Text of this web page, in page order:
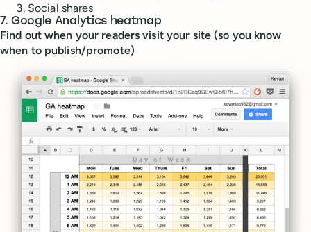
Social shares
7. Google Analytics heatmap
Find out when your readers visit your site (so you know
when to publish/promote)